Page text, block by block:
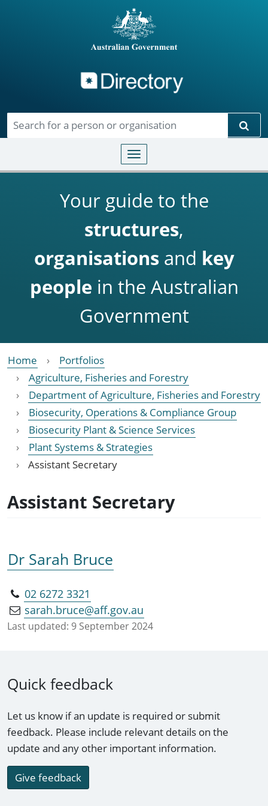
Toggle navigation
Your guide to the
structures,
organisationsand key
people in the Australian
Government
Home
Portfolios
Agriculture, Fisheries and Forestry
Department of Agriculture, Fisheries and Forestry
Biosecurity, Operations & Compliance Group
Biosecurity Plant & Science Services
Plant Systems & Strategies
Assistant Secretary
Assistant Secretary
Dr Sarah Bruce
02 6272 3321
sarah.bruce@aff.gov.au
Last updated: 9 September 2024
Quick feedback
Let us know if an update is required or submit
feedback. Please include relevant details on the
update and any other important information.
Give feedback